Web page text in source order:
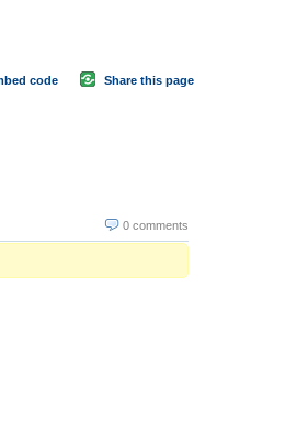
code Share this page
0 comments